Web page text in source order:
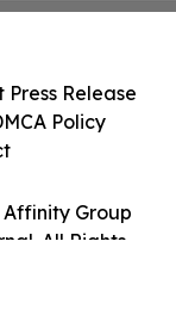
Group
All Rights
Press Release
Policy